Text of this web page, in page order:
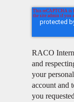
RACO
and
your
account and
you